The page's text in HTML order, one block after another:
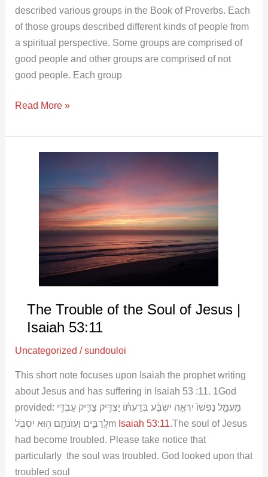
described various groups in the Book of Proverbs. Each
of those groups described different kinds of people from
a spiritual perspective. Some groups are comprised of
good people and other groups are comprised of not
good people. Each group
Read More »
The Trouble of the Soul of Jesus |
Isaiah 53:11
Uncategorized /sundouloi
This short note focuses upon Isaiah the prophet writing
about Jesus and has suffering in Isaiah 53 :11. 1God
provided: מֵעֲמַ֤ל נַפְשׁוֹ֙ יִרְאֶ֣ה יִשְׂבָּ֔ע בְּדַעְתּ֗וֹ יַצְדִּ֥יק צַדִּ֛יק עַבְדִּ֖י
לָֽרַבִּ֑ים וַעֲוֺנֹתָ֖ם ה֥וּא יִסְבֹּֽלm Isaiah 53:11.The soul of Jesus
had become troubled. Please take notice that
particularly the soul was troubled. God looked upon that
troubled soul
Jesus
Isaiah
53:11